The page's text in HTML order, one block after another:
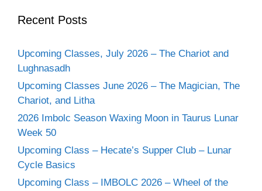
Recent Posts
Upcoming Classes, July 2026 – The Chariot and
Lughnasadh
Upcoming Classes June 2026 – The Magician, The
Chariot, and Litha
2026 Imbolc Season Waxing Moon in Taurus Lunar
Week 50
Upcoming Class – Hecate’s Supper Club – Lunar
Cycle Basics
Upcoming Class – IMBOLC 2026 – Wheel of the